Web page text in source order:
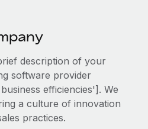
HR & compliance
screening processes
with us
soon
Consulting
description of your
software provider
efficiencies']. We
a culture of innovation
practices.